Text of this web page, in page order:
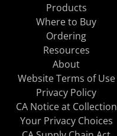
Products
Where to Buy
Ordering
Resources
About
Website Terms of Use
Privacy Policy
CA Notice at Collection
Your Privacy Choices